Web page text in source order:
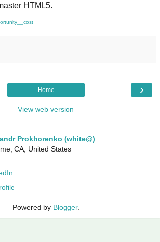
HTML5.
›
Home
View web version
Prokhorenko (white@)
CA, United States
Powered by Blogger.